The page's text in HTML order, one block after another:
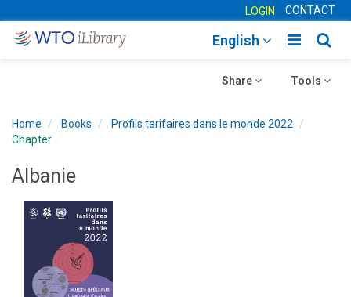
LOGIN CONTACT
Toggle
English
Toggle
Tools
Toggle
Share
Home Books
Profils tarifaires dans le monde 2022
Chapter
Albanie